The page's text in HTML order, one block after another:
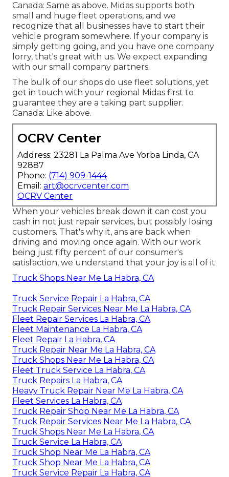
Canada: Same as above. Midas supports both
small and huge fleet operations, and we
recognize that all businesses have to start their
vehicle program somewhere. If your company is
simply getting going, and you have one company
lorry, that's great with us. We expect expanding
with our small company partners.
The bulk of our shops do use fleet solutions, yet
get in touch with your regional Midas first to
guarantee they are a taking part supplier.
Canada: Like above.
OCRV Center
Address: 23281 La Palma Ave Yorba Linda, CA
92887
Phone: (714) 909-1444
Email: art@ocrvcenter.com
OCRV Center
When your vehicles break down it can cost you
cash in not just repair services, but possibly losing
customers. That's why it, ans are back when
driving and moving once again. With our work
being just fifty percent of our consumer's
satisfaction, we understand that your joy is all of it
Truck Shops Near Me La Habra, CA
Truck Service Repair La Habra, CA
Truck Repair Services Near Me La Habra, CA
Fleet Repair Services La Habra, CA
Fleet Maintenance La Habra, CA
Fleet Repair La Habra, CA
Truck Repair Near Me La Habra, CA
Truck Shops Near Me La Habra, CA
Fleet Truck Service La Habra, CA
Truck Repairs La Habra, CA
Heavy Truck Repair Near Me La Habra, CA
Fleet Services La Habra, CA
Truck Repair Shop Near Me La Habra, CA
Truck Repair Services Near Me La Habra, CA
Truck Shops Near Me La Habra, CA
Truck Service La Habra, CA
Truck Shop Near Me La Habra, CA
Truck Shop Near Me La Habra, CA
Truck Service Repair La Habra, CA